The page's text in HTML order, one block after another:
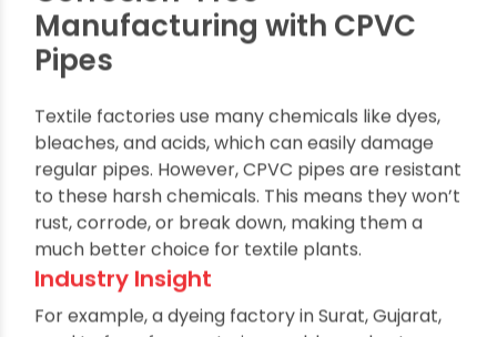
Corrosion-Free
Manufacturing with CPVC
Pipes
Textile factories use many chemicals like dyes,
bleaches, and acids, which can easily damage
regular pipes. However, CPVC pipes are resistant
to these harsh chemicals. This means they won’t
rust, corrode, or break down, making them a
much better choice for textile plants.
Industry Insight